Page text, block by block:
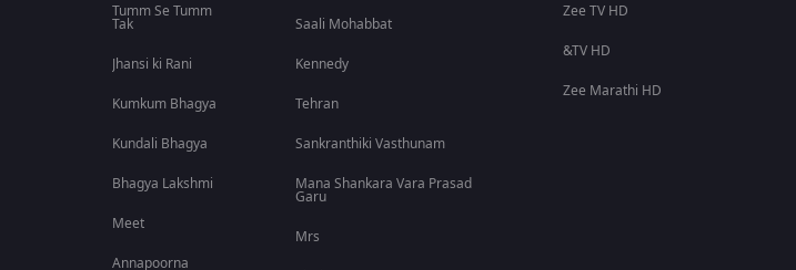
Tumm Se Tumm
Tak
Jhansi ki Rani
Kumkum Bhagya
Kundali Bhagya
Bhagya Lakshmi
Meet
Annapoorna
Saali Mohabbat
Kennedy
Tehran
Sankranthiki Vasthunam
Mana Shankara Vara Prasad
Garu
Mrs
Zee TV HD
&TV HD
Zee Marathi HD